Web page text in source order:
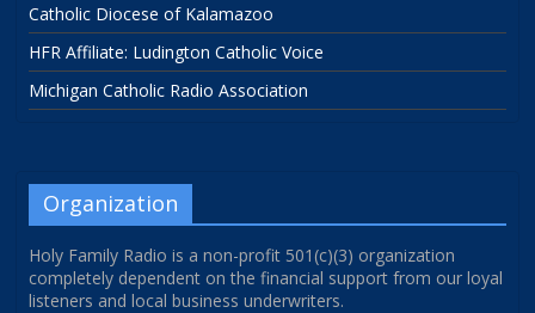
Catholic Diocese of Kalamazoo
HFR Affiliate: Ludington Catholic Voice
Michigan Catholic Radio Association
Organization
Holy Family Radio is a non-profit 501(c)(3) organization
completely dependent on the financial support from our loyal
listeners and local business underwriters.